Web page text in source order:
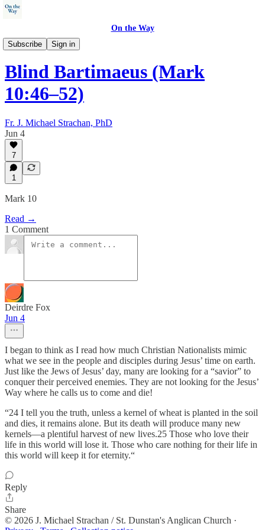
On the Way
Subscribe
Sign in
Walking with Jesus
Blind Bartimaeus (Mark
10:46–52)
Fr. J. Michael Strachan, PhD
Jun 4
7
1
Mark 10
Read →
1 Comment
Deirdre Fox
Jun 4
I began to think as I read how much Christian Nationalists mimic
what we see in the people and disciples during Jesus’ time on earth.
Just like the Jews of Jesus’ day, many are looking for a “savior” to
conquer their perceived enemies. They are not looking for the Jesus’
Way where he calls us to come and die!
“24 I tell you the truth, unless a kernel of wheat is planted in the soil
and dies, it remains alone. But its death will produce many new
kernels—a plentiful harvest of new lives.25 Those who love their
life in this world will lose it. Those who care nothing for their life in
this world will keep it for eternity.“
Reply
Share
© 2026 J. Michael Strachan / St. Dunstan's Anglican Church ·